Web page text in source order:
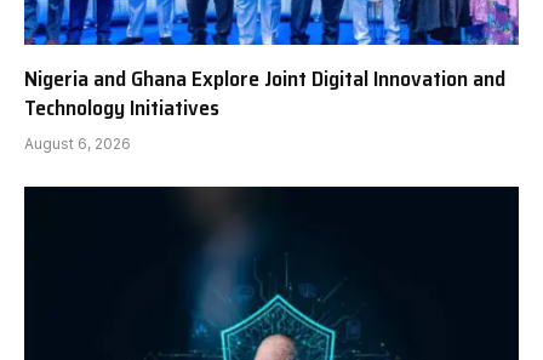
Nigeria and Ghana Explore Joint Digital Innovation and
Technology Initiatives
August 6, 2026